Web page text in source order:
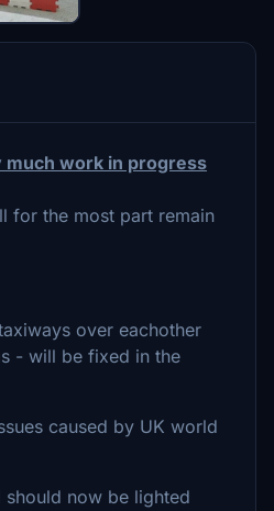
work in progress
for the most part remain
over eachother
- will be fixed in the
caused by UK world
now be lighted